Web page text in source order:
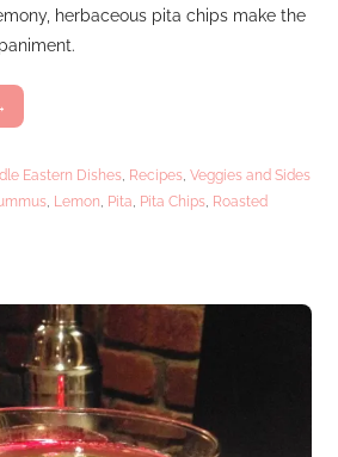
herbaceous pita chips make the
Eastern Dishes Recipes ,Veggies and Sides
Lemon Pita Pita Chips Roasted